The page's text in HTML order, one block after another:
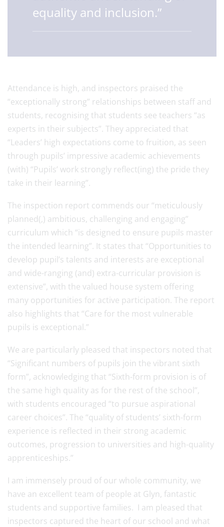
equality and inclusion.”
Attendance is high, and inspectors praised the
“exceptionally strong” relationships between staff and
students, recognising that students see teachers “as
experts in their subjects”. They appreciated that
“Leaders’ high expectations come to fruition, as seen
through pupils’ impressive academic achievements
(with) “Pupils’ work strongly reflect(ing) the pride they
take in their learning”.
The inspection report commends our “meticulously
planned(,) ambitious, challenging and engaging”
curriculum which “is designed to ensure pupils master
the intended learning”. It states that “Opportunities to
develop pupil’s talents and interests are exceptional
and wide-ranging (and) extra-curricular provision is
extensive”, with the valued house system offering
many opportunities for active participation. The report
also highlights that “Care for the most vulnerable
pupils is exceptional.”
We are particularly pleased that inspectors noted that
“Significant numbers of pupils join the vibrant sixth
form”, acknowledging that “Sixth-form provision is of
the same high quality as for the rest of the school”,
with students encouraged “to pursue aspirational
career choices”. The “quality of students’ sixth-form
experience is reflected in their strong academic
outcomes, progression to universities and high-quality
apprenticeships.”
I am immensely proud of our whole community, we
have an excellent team of people at Glyn, fantastic
students and supportive families. I am pleased that
inspectors captured the heart of our school and what